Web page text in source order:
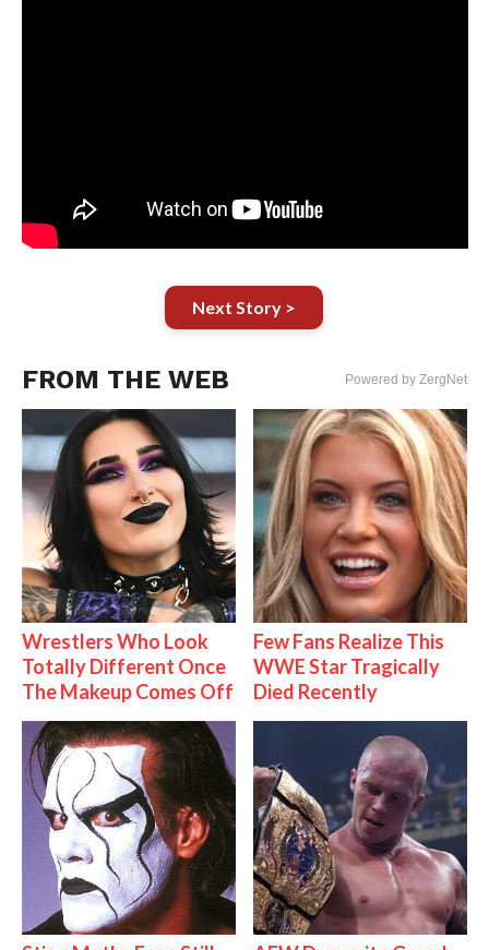
Next Story >
FROM THE WEB Powered by ZergNet
Wrestlers Who Look
Totally Different Once
The Makeup Comes Off
Few Fans Realize This
WWE Star Tragically
Died Recently